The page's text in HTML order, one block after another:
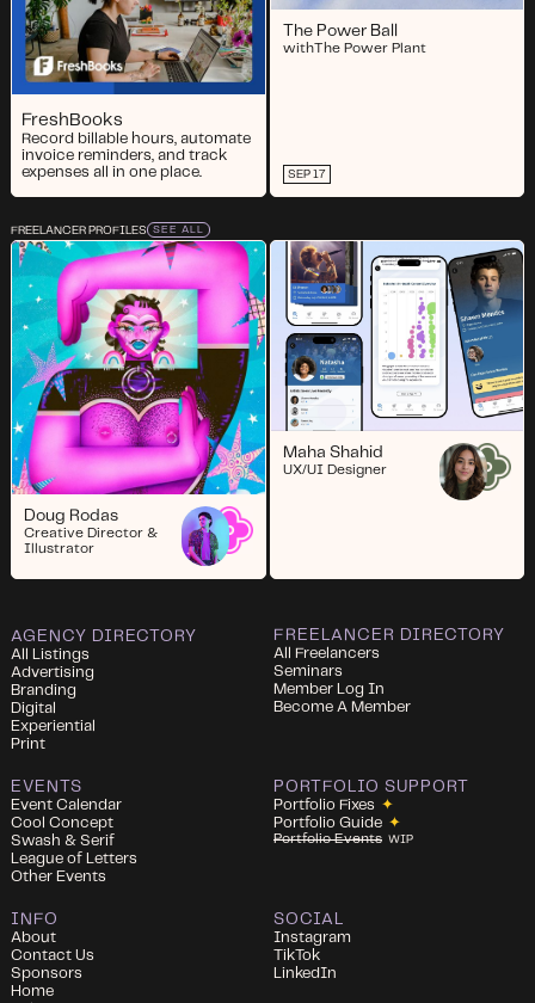
FreshBooks
Record billable hours, automate
invoice reminders, and track
expenses all in one place.
The Power Ball
withThe Power Plant
SEP 17
FREELANCER PROFILES SEE ALL
Doug Rodas
Creative Director &
Illustrator
Maha Shahid
UX/UI Designer
AGENCY DIRECTORY
All Listings
Advertising
Branding
Digital
Experiential
Print
FREELANCER DIRECTORY
All Freelancers
Seminars
Member Log In
Become A Member
EVENTS
Event Calendar
Cool Concept
Swash & Serif
League of Letters
Other Events
PORTFOLIO SUPPORT
Portfolio Fixes ✦
Portfolio Guide ✦
Portfolio Events WIP
INFO
About
Contact Us
Sponsors
Home
SOCIAL
Instagram
TikTok
LinkedIn